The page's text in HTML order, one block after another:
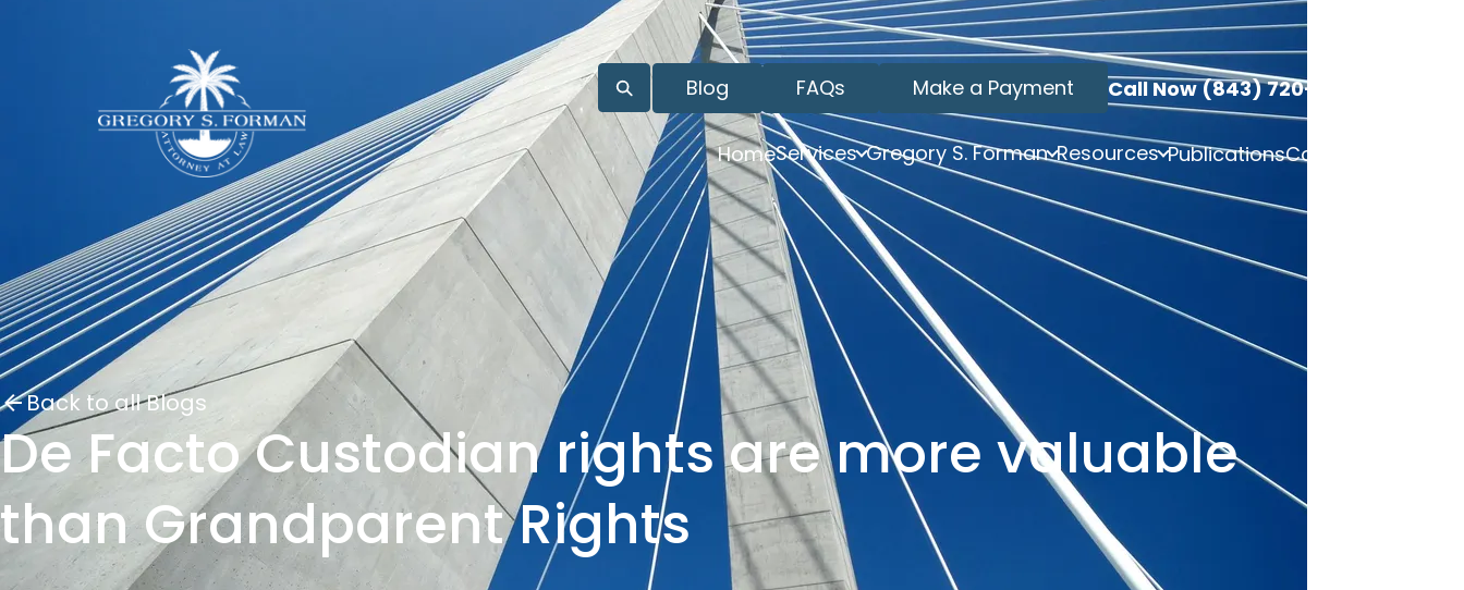
Blog FAQs Make a Payment Call Now (843) 720-3749
HomeServices Gregory S. Forman Resources PublicationsContact
Back to all Blogs
De Facto Custodian rights are more valuable
than Grandparent Rights